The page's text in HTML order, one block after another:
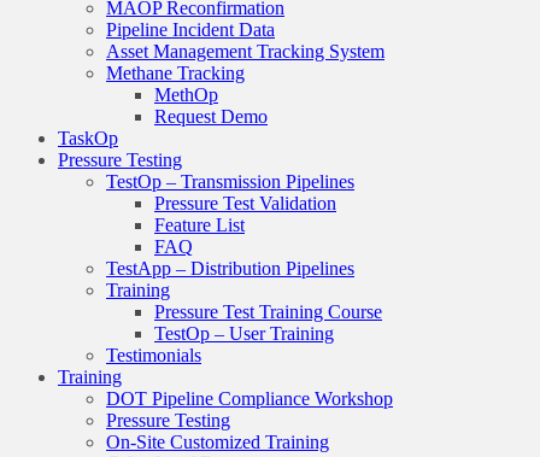
MAOP Reconfirmation
Pipeline Incident Data
Asset Management Tracking System
Methane Tracking
MethOp
Request Demo
TaskOp
Pressure Testing
TestOp – Transmission Pipelines
Pressure Test Validation
Feature List
FAQ
TestApp – Distribution Pipelines
Training
Pressure Test Training Course
TestOp – User Training
Testimonials
Training
DOT Pipeline Compliance Workshop
Pressure Testing
On-Site Customized Training